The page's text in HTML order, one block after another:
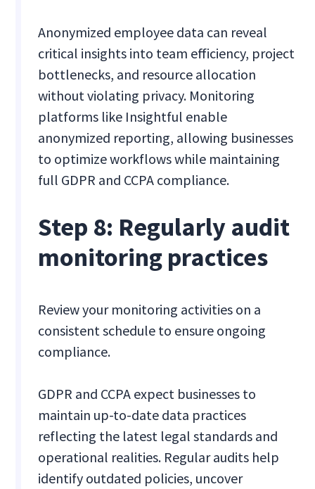
Anonymized employee data can reveal
critical insights into team efficiency, project
bottlenecks, and resource allocation
without violating privacy. Monitoring
platforms like Insightful enable
anonymized reporting, allowing businesses
to optimize workflows while maintaining
full GDPR and CCPA compliance.
Step 8: Regularly audit
monitoring practices
Review your monitoring activities on a
consistent schedule to ensure ongoing
compliance.
GDPR and CCPA expect businesses to
maintain up-to-date data practices
reflecting the latest legal standards and
operational realities. Regular audits help
identify outdated policies, uncover